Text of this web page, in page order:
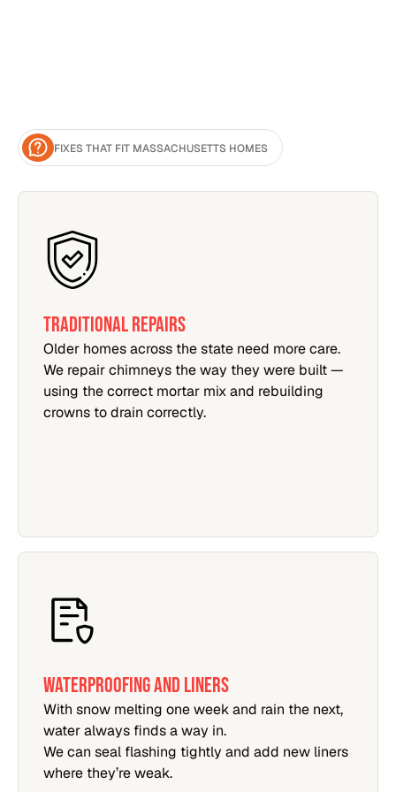
FIXES THAT FIT MASSACHUSETTS HOMES
TRADITIONAL REPAIRS
Older homes across the state need more care.
We repair chimneys the way they were built —
using the correct mortar mix and rebuilding
crowns to drain correctly.
WATERPROOFING AND LINERS
With snow melting one week and rain the next,
water always finds a way in.
We can seal flashing tightly and add new liners
where they’re weak.